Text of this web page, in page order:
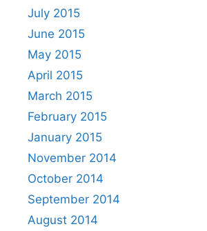
July 2015
June 2015
May 2015
April 2015
March 2015
February 2015
January 2015
November 2014
October 2014
September 2014
August 2014